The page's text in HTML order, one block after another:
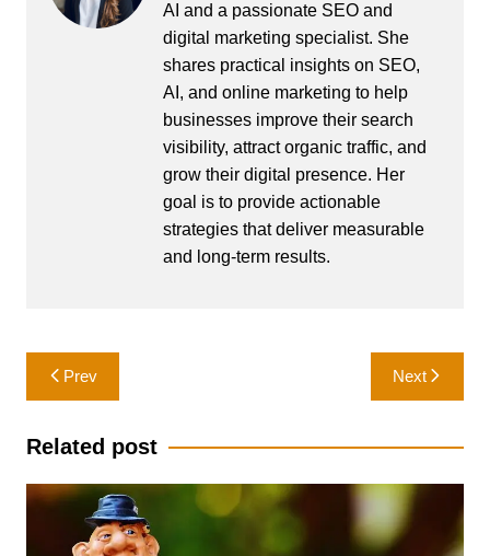
AI and a passionate SEO and
digital marketing specialist. She
shares practical insights on SEO,
AI, and online marketing to help
businesses improve their search
visibility, attract organic traffic, and
grow their digital presence. Her
goal is to provide actionable
strategies that deliver measurable
and long-term results.
Post
navigation
Prev Next
Related post